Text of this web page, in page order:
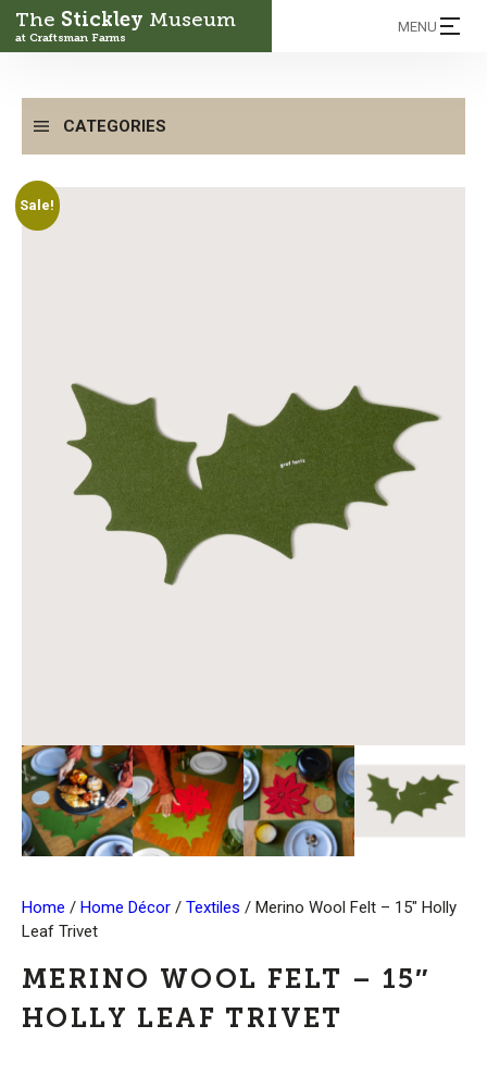
The Stickley Museum
at Craftsman Farms
MENU
CATEGORIES
Sale!
Home / Home Décor / Textiles / Merino Wool Felt – 15″ Holly
Leaf Trivet
MERINO WOOL FELT – 15″
HOLLY LEAF TRIVET